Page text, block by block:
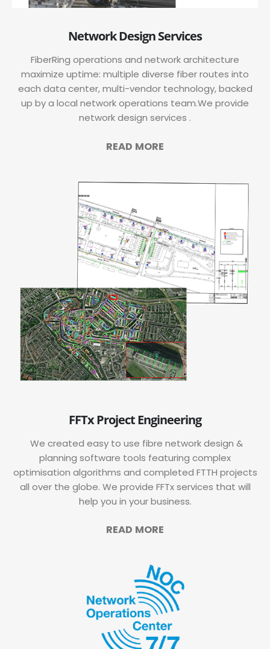
Network Design Services
FiberRing operations and network architecture
maximize uptime: multiple diverse fiber routes into
each data center, multi-vendor technology, backed
up by a local network operations team.We provide
network design services .
READ MORE
FFTx Project Engineering
We created easy to use fibre network design &
planning software tools featuring complex
optimisation algorithms and completed FTTH projects
all over the globe. We provide FFTx services that will
help you in your business.
READ MORE